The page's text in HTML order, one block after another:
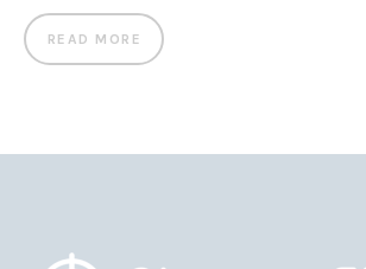
READ MORE